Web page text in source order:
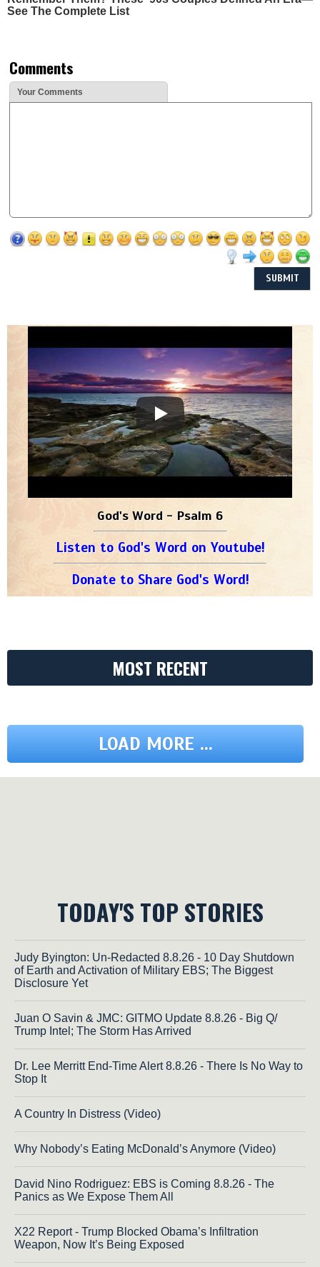
See The Complete List
Comments
Your Comments
God's Word - Psalm 6
Listen to God's Word on Youtube!
Donate to Share God's Word!
MOST RECENT
LOAD MORE ...
TODAY'S TOP STORIES
Judy Byington: Un-Redacted 8.8.26 - 10 Day Shutdown
of Earth and Activation of Military EBS; The Biggest
Disclosure Yet
Juan O Savin & JMC: GITMO Update 8.8.26 - Big Q/
Trump Intel; The Storm Has Arrived
Dr. Lee Merritt End-Time Alert 8.8.26 - There Is No Way to
Stop It
A Country In Distress (Video)
Why Nobody’s Eating McDonald’s Anymore (Video)
David Nino Rodriguez: EBS is Coming 8.8.26 - The
Panics as We Expose Them All
X22 Report - Trump Blocked Obama’s Infiltration
Weapon, Now It’s Being Exposed